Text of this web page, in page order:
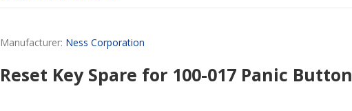
Manufacturer: Ness Corporation
Reset Key Spare for 100-017 Panic Button